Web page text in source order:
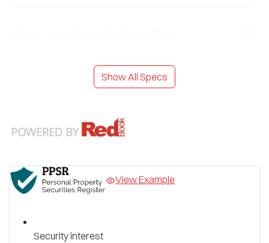
Show All Specs
View Example
Security interest